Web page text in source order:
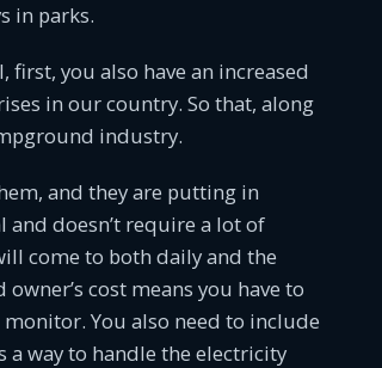
in parks.
first, you also have an increased
in our country. So that, along
industry.
and they are putting in
and doesn’t require a lot of
come to both daily and the
cost means you have to
You also need to include
a way to handle the electricity